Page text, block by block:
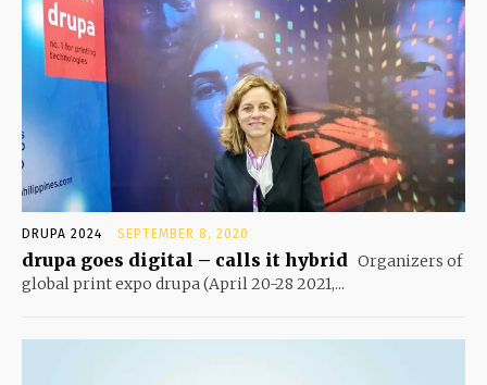
DRUPA 2024 SEPTEMBER 8, 2020
drupa goes digital – calls it hybrid Organizers of
global print expo drupa (April 20-28 2021,...